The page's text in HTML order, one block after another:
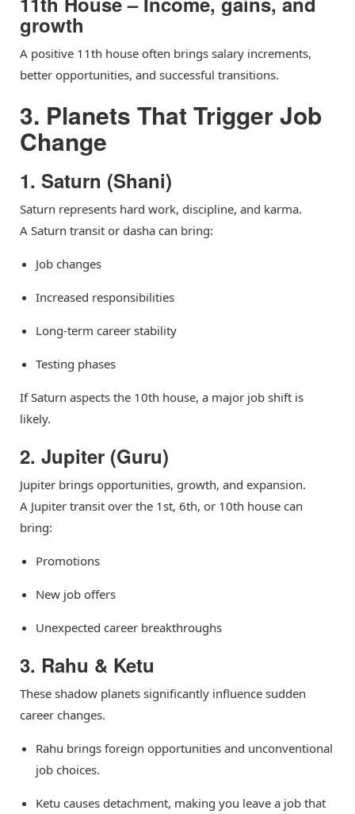
growth
A positive 11th house often brings salary increments,
better opportunities, and successful transitions.
3. Planets That Trigger Job
Change
1. Saturn (Shani)
Saturn represents hard work, discipline, and karma.
A Saturn transit or dasha can bring:
Job changes
Increased responsibilities
Long-term career stability
Testing phases
If Saturn aspects the 10th house, a major job shift is
likely.
2. Jupiter (Guru)
Jupiter brings opportunities, growth, and expansion.
A Jupiter transit over the 1st, 6th, or 10th house can
bring:
Promotions
New job offers
Unexpected career breakthroughs
3. Rahu & Ketu
These shadow planets significantly influence sudden
career changes.
Rahu brings foreign opportunities and unconventional
job choices.
Ketu causes detachment, making you leave a job that